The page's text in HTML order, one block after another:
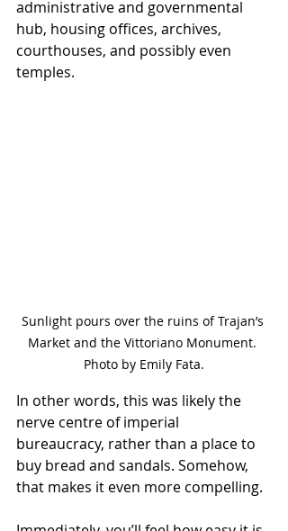
administrative and governmental
hub, housing offices, archives,
courthouses, and possibly even
temples.
Sunlight pours over the ruins of Trajan’s
Market and the Vittoriano Monument.
Photo by Emily Fata.
In other words, this was likely the
nerve centre of imperial
bureaucracy, rather than a place to
buy bread and sandals. Somehow,
that makes it even more compelling.